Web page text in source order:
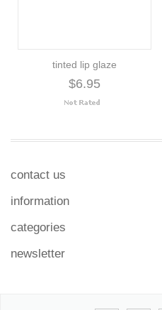
tinted lip glaze
$6.95
contact us
information
categories
newsletter